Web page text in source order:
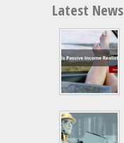
Latest News